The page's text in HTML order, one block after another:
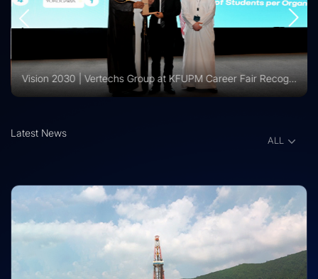
Vision 2030 | Vertechs Group at KFUPM Career Fair Recognized for International Training Collaboration
Latest News